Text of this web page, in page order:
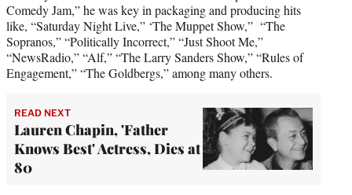
Comedy Jam,” he was key in packaging and producing hits
like, “Saturday Night Live,” ‘The Muppet Show,” “The
Sopranos,” “Politically Incorrect,” “Just Shoot Me,”
“NewsRadio,” “Alf,” “The Larry Sanders Show,” “Rules of
Engagement,” “The Goldbergs,” among many others.
READ NEXT
Lauren Chapin, 'Father
Knows Best' Actress, Dies at
80